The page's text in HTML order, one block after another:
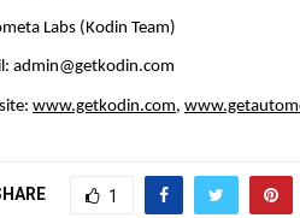
Labs (Kodin Team)
admin@getkodin.com
www.getkodin.com,
1